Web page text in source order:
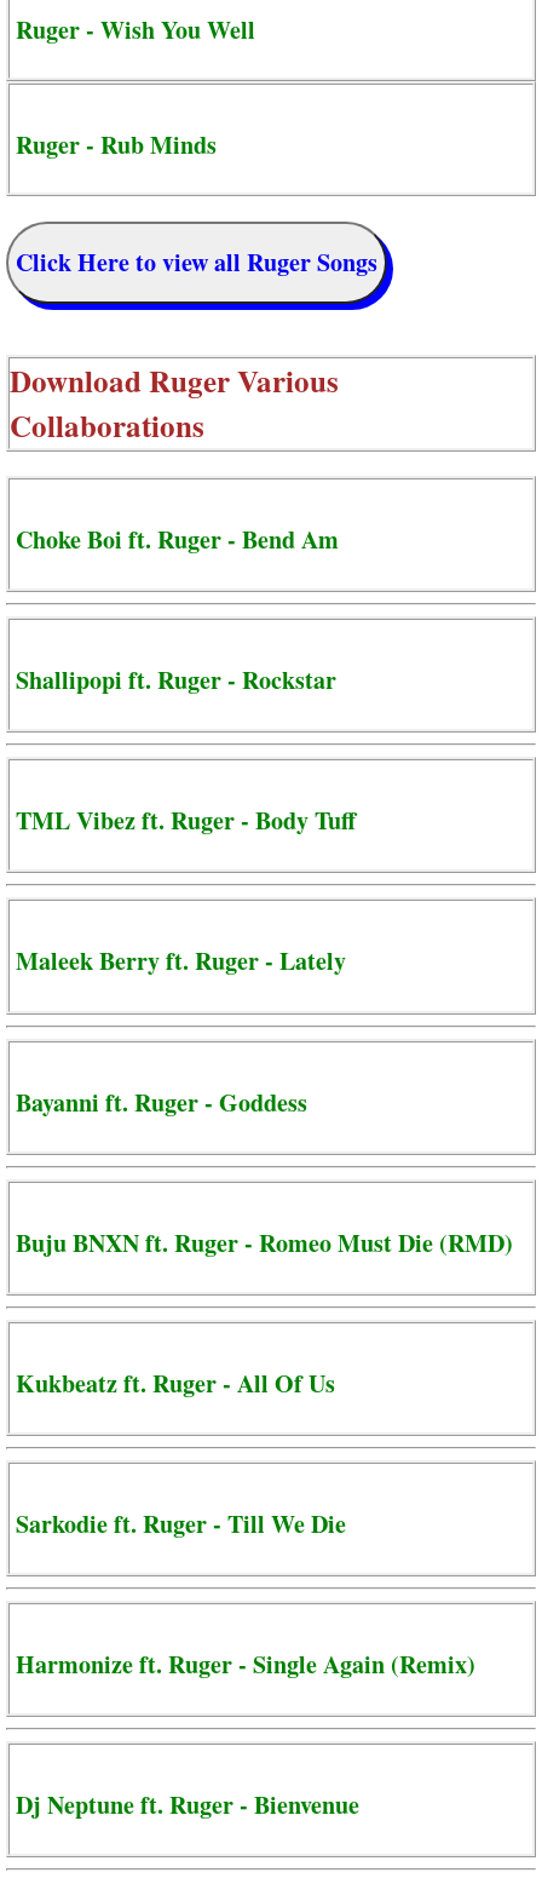
Ruger - Wish You Well
Ruger - Rub Minds
Click Here to view all Ruger Songs
DownloadRuger Various
Collaborations
Choke Boi ft. Ruger - Bend Am
Shallipopi ft. Ruger - Rockstar
TML Vibez ft. Ruger - Body Tuff
Maleek Berry ft. Ruger - Lately
Bayanni ft. Ruger - Goddess
Buju BNXN ft. Ruger - Romeo Must Die (RMD)
Kukbeatz ft. Ruger - All Of Us
Sarkodie ft. Ruger - Till We Die
Harmonize ft. Ruger - Single Again (Remix)
Dj Neptune ft. Ruger - Bienvenue